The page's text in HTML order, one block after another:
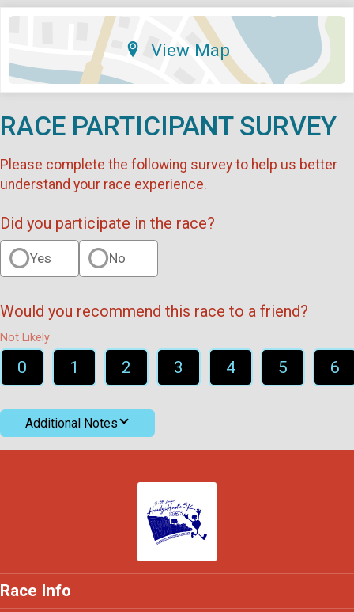
View Map
RACE PARTICIPANT SURVEY
Please complete the following survey to help us better
understand your race experience.
Did you participate in the race?
Yes No
Would you recommend this race to a friend?
Not Likely
0 1 2 3 4 5 6
Additional Notes
Race Info